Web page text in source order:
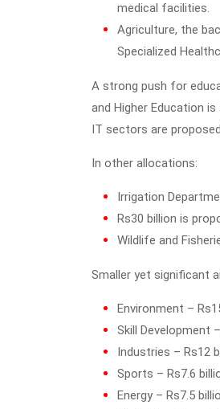
medical facilities.
Agriculture, the
Specialized
A strong push for
and Higher Education
IT sectors are
In other allocations:
Irrigation
Rs30 billion is
Wildlife and
Smaller yet significant
Environment –
Skill Development
Industries – Rs12
Sports – Rs7.6
Energy – Rs7.5